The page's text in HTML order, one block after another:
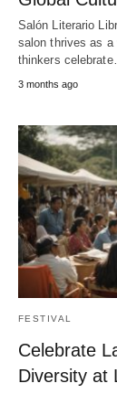
Salón Literario
salon thrives as a
thinkers
3 months ago
FESTIVAL
Celebrate
Diversity at